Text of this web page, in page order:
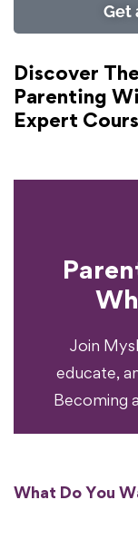
Get
Discover
Parenting
Expert
Join
educate,
Becoming
What Do You